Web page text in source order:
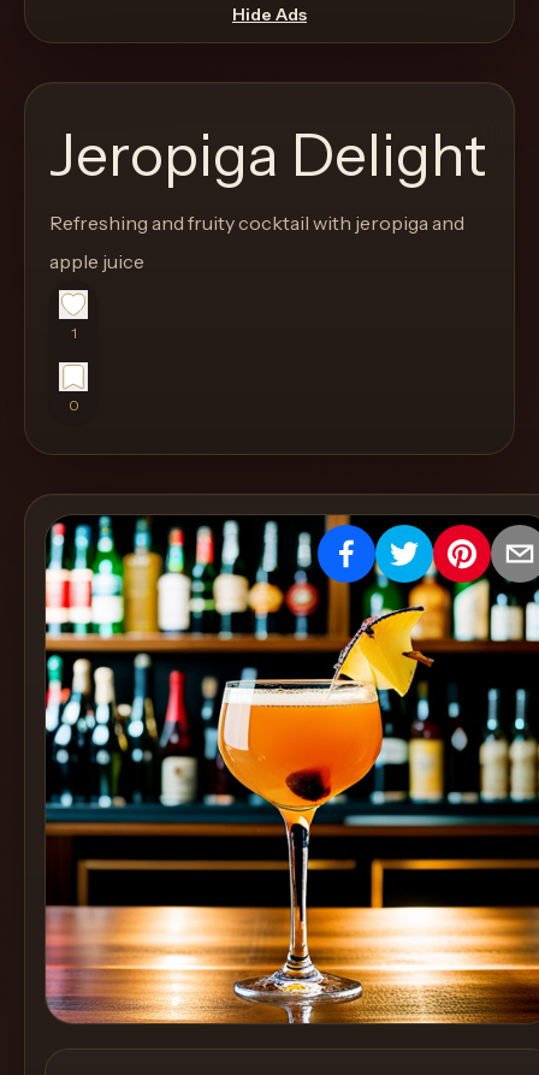
through
the
like
a
proper
instead
a
stock
SaaS
Create
Cocktails
Find
Cocktails
Articles
Pricing
Get
started
Create a
Hide Ads
Jeropiga Delight
Refreshing and fruity cocktail with jeropiga and
apple juice
1
0